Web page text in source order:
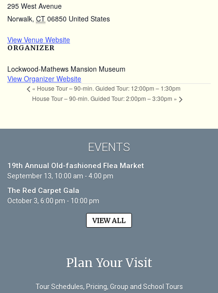
EVENTS
19th Annual Old-fashioned Flea Market
September 13, 10:00 am - 4:00 pm
The Red Carpet Gala
October 3, 6:00 pm - 10:00 pm
VIEW ALL
Plan Your Visit
Tour Schedules, Pricing, Group and School Tours
295 West Avenue
Norwalk, CT 06850 United States
View Venue Website
ORGANIZER
Lockwood-Mathews Mansion Museum
View Organizer Website
« House Tour – 90-min. Guided Tour: 12:00pm – 1:30pm
House Tour – 90-min. Guided Tour: 2:00pm – 3:30pm »